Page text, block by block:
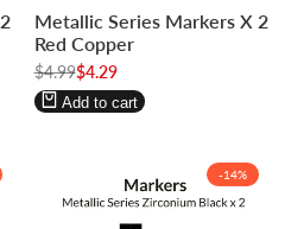
in
to
use
Wishlist
in
to
use
Compare
Metallic Series Markers X 2
Red Copper
Regular
price
$4.99Sale
price
$4.29
Add to cart
-14%